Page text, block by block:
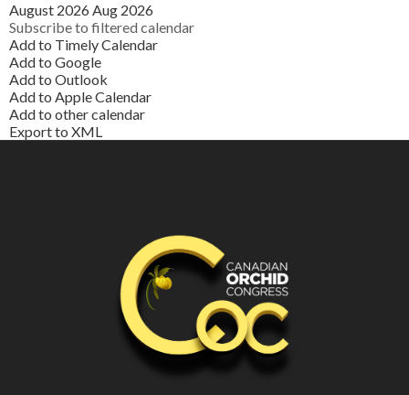
August 2026 Aug 2026
Subscribe to filtered calendar
Add to Timely Calendar
Add to Google
Add to Outlook
Add to Apple Calendar
Add to other calendar
Export to XML